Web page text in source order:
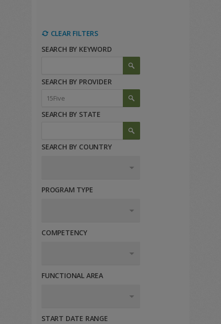
CLEAR FILTERS
SEARCH BY KEYWORD
SEARCH BY PROVIDER
SEARCH BY STATE
SEARCH BY COUNTRY
PROGRAM TYPE
COMPETENCY
FUNCTIONAL AREA
START DATE RANGE